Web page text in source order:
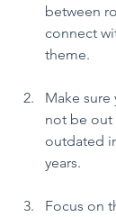
between
connect
theme.
Make sure
not be
outdated
years.
Focus on